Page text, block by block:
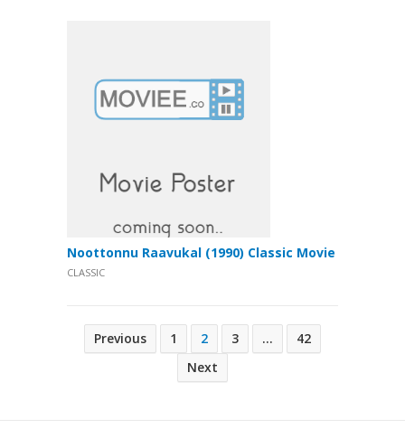
Noottonnu Raavukal (1990) Classic Movie
CLASSIC
Posts
pagination
Previous 1 2 3 …
42
Next